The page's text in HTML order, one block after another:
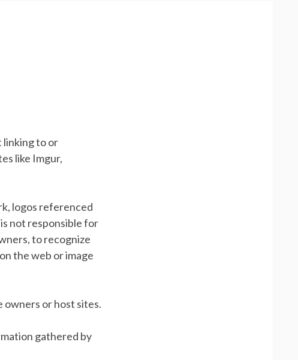
linking to or
like Imgur,
logos referenced
not responsible for
to recognize
the web or image
owners or host sites.
gathered by